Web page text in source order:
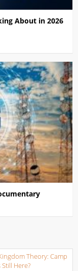
About in 2026
Theory: Camp
Here?